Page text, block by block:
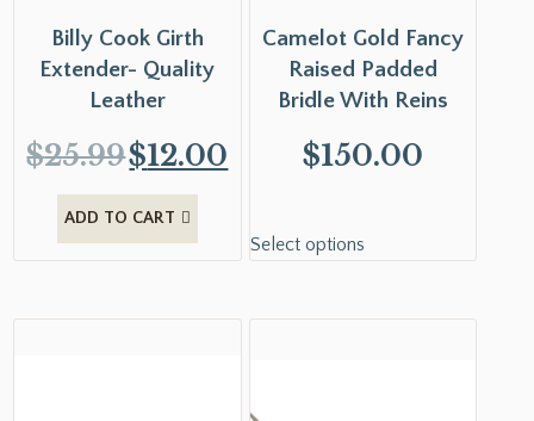
Billy Cook Girth
Extender- Quality
Leather
$25.99$12.00
ADD TO CART
Camelot Gold Fancy
Raised Padded
Bridle With Reins
$150.00
Select options